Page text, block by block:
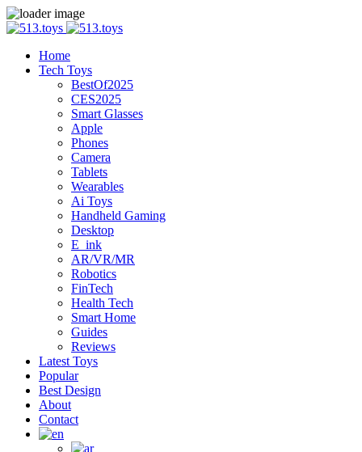
Home
Tech Toys
BestOf2025
CES2025
Smart Glasses
Apple
Phones
Camera
Tablets
Wearables
Ai Toys
Handheld Gaming
Desktop
E_ink
AR/VR/MR
Robotics
FinTech
Health Tech
Smart Home
Guides
Reviews
Latest Toys
Popular
Best Design
About
Contact